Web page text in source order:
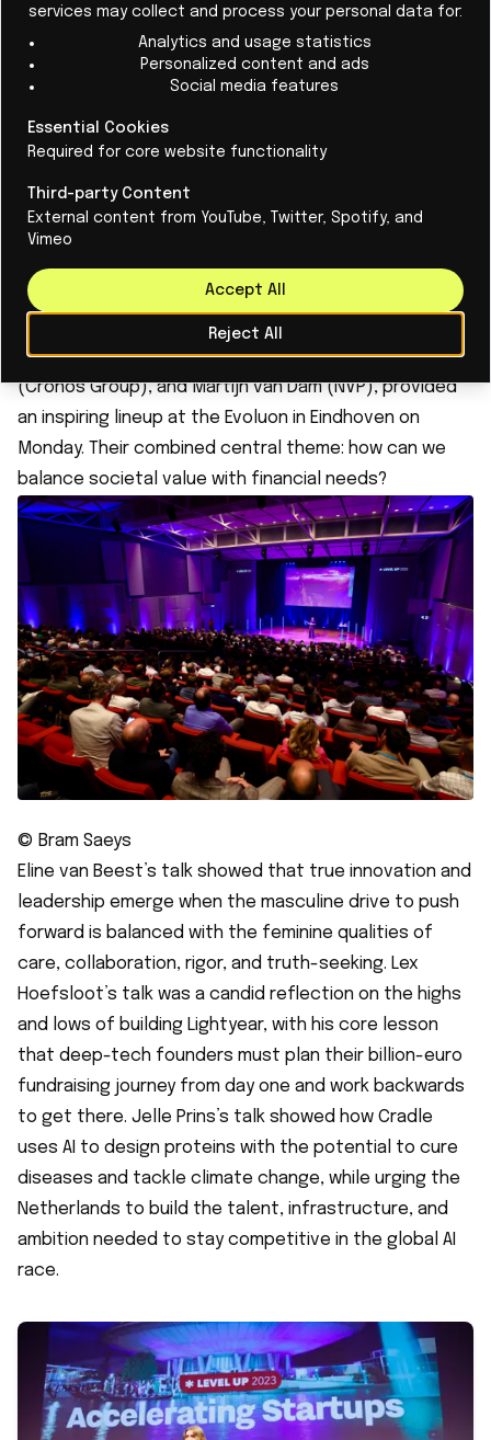
The awards are one of the highlights of LEVEL UP. The
entire event serves as an international meeting place
a clear mission: to help accelerate startups. As in the
focused on how to bridge the huge gap between a
seemingly successful startup and a flourishing
scaled-up company.
Leading speakers, including Lex Hoefsloot (Lightyear),
Eline van Beest (Hybradize Therapeutics), Jelle Prins
(Cradle), Rinke Zonneveld (Invest-NL), Dirk Deroost
(Cronos Group), and Martijn van Dam (NVP), provided
an inspiring lineup at the Evoluon in Eindhoven on
Monday. Their combined central theme: how can we
balance societal value with financial needs?
© Bram Saeys
Eline van Beest’s talk showed that true innovation and
leadership emerge when the masculine drive to push
forward is balanced with the feminine qualities of
care, collaboration, rigor, and truth-seeking. Lex
Hoefsloot’s talk was a candid reflection on the highs
and lows of building Lightyear, with his core lesson
that deep-tech founders must plan their billion-euro
fundraising journey from day one and work backwards
to get there. Jelle Prins’s talk showed how Cradle
uses AI to design proteins with the potential to cure
diseases and tackle climate change, while urging the
Netherlands to build the talent, infrastructure, and
ambition needed to stay competitive in the global AI
race.
services may collect and process your personal data for:
Analytics and usage statistics
Personalized content and ads
Social media features
Essential Cookies
Required for core website functionality
Third-party Content
External content from YouTube, Twitter, Spotify, and
Vimeo
Reject All
Accept All